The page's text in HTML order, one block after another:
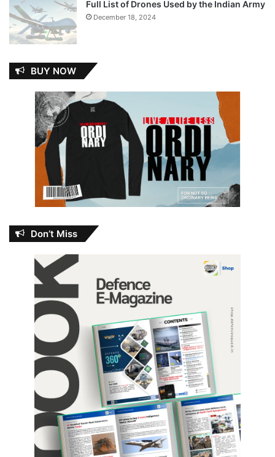
Full List of Drones Used by the Indian Army
December 18, 2024
BUY NOW
Don’t Miss